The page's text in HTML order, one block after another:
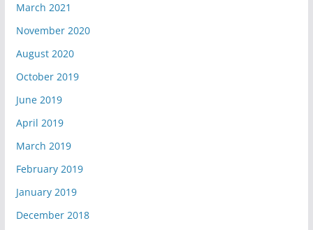
March 2021
November 2020
August 2020
October 2019
June 2019
April 2019
March 2019
February 2019
January 2019
December 2018